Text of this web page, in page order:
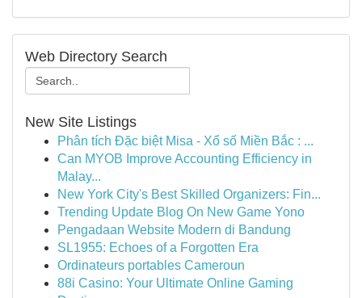
Web Directory Search
New Site Listings
Phân tích Đặc biệt Misa - Xổ số Miền Bắc : ...
Can MYOB Improve Accounting Efficiency in
Malay...
New York City's Best Skilled Organizers: Fin...
Trending Update Blog On New Game Yono
Pengadaan Website Modern di Bandung
SL1955: Echoes of a Forgotten Era
Ordinateurs portables Cameroun
88i Casino: Your Ultimate Online Gaming